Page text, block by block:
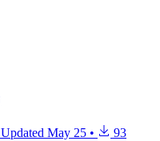
Updated May 25 •
93